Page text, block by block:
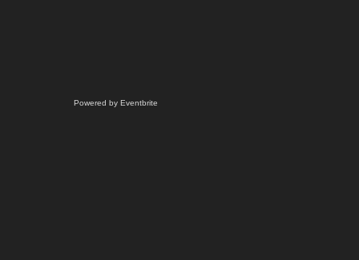
Powered by Eventbrite